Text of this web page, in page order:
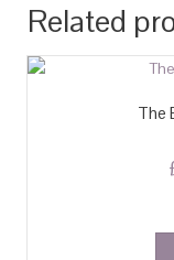
Related
The